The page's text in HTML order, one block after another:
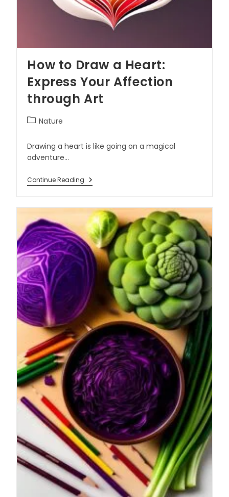
How to Draw a Heart:
Express Your Affection
through Art
Nature
Drawing a heart is like going on a magical
adventure…
Continue Reading